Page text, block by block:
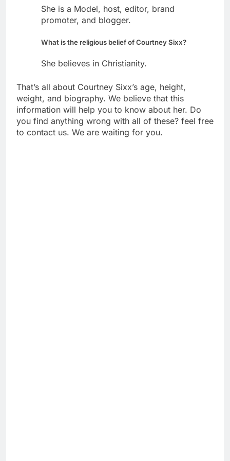
She is a Model, host, editor, brand
promoter, and blogger.
What is the religious belief of Courtney Sixx?
She believes in Christianity.
That’s all about Courtney Sixx’s age, height,
weight, and biography. We believe that this
information will help you to know about her. Do
you find anything wrong with all of these? feel free
to contact us. We are waiting for you.